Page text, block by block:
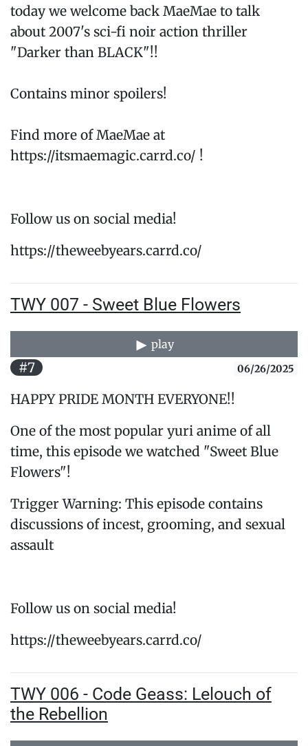
today we welcome back MaeMae to talk
about 2007's sci-fi noir action thriller
"Darker than BLACK"!!
Contains minor spoilers!
Find more of MaeMae at
https://itsmaemagic.carrd.co/ !
Follow us on social media!
https://theweebyears.carrd.co/
TWY 007 - Sweet Blue Flowers
play
#7 06/26/2025
HAPPY PRIDE MONTH EVERYONE!!
One of the most popular yuri anime of all
time, this episode we watched "Sweet Blue
Flowers"!
Trigger Warning: This episode contains
discussions of incest, grooming, and sexual
assault
Follow us on social media!
https://theweebyears.carrd.co/
TWY 006 - Code Geass: Lelouch of
the Rebellion